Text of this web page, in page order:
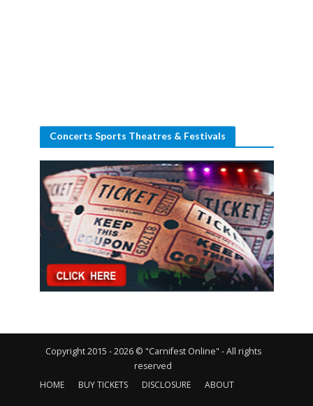
Concerts Sports Theatres & Festivals
Copyright 2015 - 2026 © "Carnifest Online" - All rights
reserved
HOME
BUY TICKETS DISCLOSURE ABOUT